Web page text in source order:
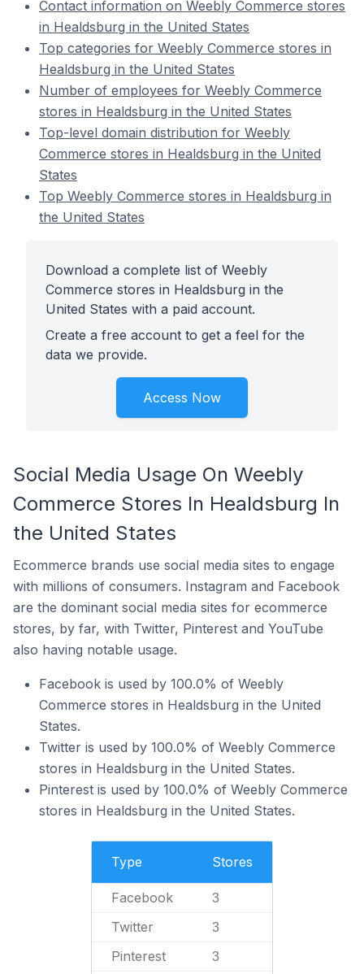
Contact information on Weebly Commerce stores
in Healdsburg in the United States
Top categories for Weebly Commerce stores in
Healdsburg in the United States
Number of employees for Weebly Commerce
stores in Healdsburg in the United States
Top-level domain distribution for Weebly
Commerce stores in Healdsburg in the United
States
Top Weebly Commerce stores in Healdsburg in
the United States
Download a complete list of Weebly
Commerce stores in Healdsburg in the
United States with a paid account.
Create a free account to get a feel for the
data we provide.
Access Now
Social Media Usage On Weebly
Commerce Stores In Healdsburg In
the United States
Ecommerce brands use social media sites to engage
with millions of consumers. Instagram and Facebook
are the dominant social media sites for ecommerce
stores, by far, with Twitter, Pinterest and YouTube
also having notable usage.
Facebook is used by 100.0% of Weebly
Commerce stores in Healdsburg in the United
States.
Twitter is used by 100.0% of Weebly Commerce
stores in Healdsburg in the United States.
Pinterest is used by 100.0% of Weebly Commerce
stores in Healdsburg in the United States.
Type Stores
Facebook 3
Twitter 3
Pinterest 3